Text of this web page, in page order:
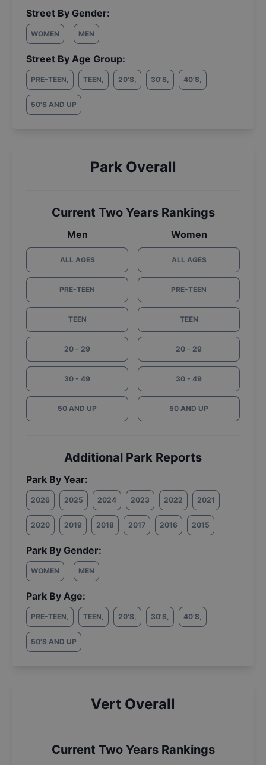
Street By Gender:
WOMEN MEN
Street By Age Group:
PRE-TEEN, TEEN, 20'S, 30'S, 40'S,
50'S AND UP
Park Overall
Current Two Years Rankings
Men
ALL AGES
PRE-TEEN
TEEN
20 - 29
30 - 49
50 AND UP
Women
ALL AGES
PRE-TEEN
TEEN
20 - 29
30 - 49
50 AND UP
Additional Park Reports
Park By Year:
2026 2025 2024 2023 2022 2021
2020 2019 2018 2017 2016 2015
Park By Gender:
WOMEN MEN
Park By Age:
PRE-TEEN, TEEN, 20'S, 30'S, 40'S,
50'S AND UP
Vert Overall
Current Two Years Rankings